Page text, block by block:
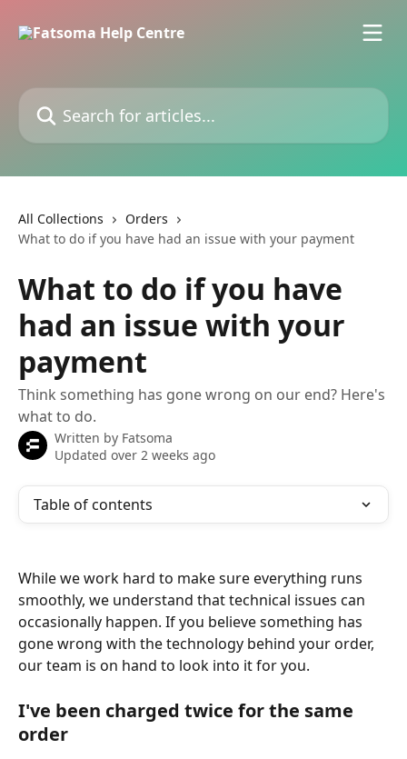
Search for articles...
All Collections
Orders
What to do if you have had an issue with your payment
What to do if you have
had an issue with your
payment
Think something has gone wrong on our end? Here's
what to do.
Written by Fatsoma
Updated over 2 weeks ago
Table of contents
While we work hard to make sure everything runs
smoothly, we understand that technical issues can
occasionally happen. If you believe something has
gone wrong with the technology behind your order,
our team is on hand to look into it for you.
I've been charged twice for the same
order